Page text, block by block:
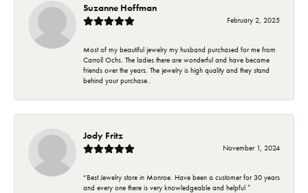
Suzanne Hoffman
February 2, 2025
Most of my beautiful jewelry my husband purchased for me from
Carroll Ochs. The ladies there are wonderful and have became
friends over the years. The jewelry is high quality and they stand
behind your purchase..
Jody Fritz
November 1, 2024
“Best Jewelry store in Monroe. Have been a customer for 30 years
and every one there is very knowledgeable and helpful ”